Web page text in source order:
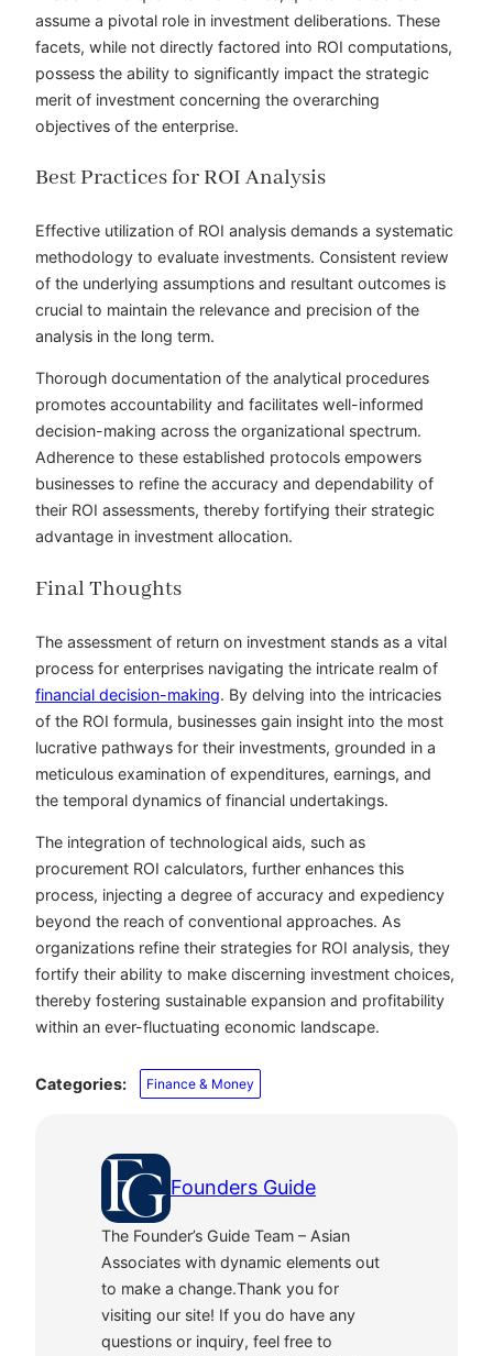
assume a pivotal role in investment deliberations. These
facets, while not directly factored into ROI computations,
possess the ability to significantly impact the strategic
merit of investment concerning the overarching
objectives of the enterprise.
Best Practices for ROI Analysis
Effective utilization of ROI analysis demands a systematic
methodology to evaluate investments. Consistent review
of the underlying assumptions and resultant outcomes is
crucial to maintain the relevance and precision of the
analysis in the long term.
Thorough documentation of the analytical procedures
promotes accountability and facilitates well-informed
decision-making across the organizational spectrum.
Adherence to these established protocols empowers
businesses to refine the accuracy and dependability of
their ROI assessments, thereby fortifying their strategic
advantage in investment allocation.
Final Thoughts
The assessment of return on investment stands as a vital
process for enterprises navigating the intricate realm of
financial decision-making. By delving into the intricacies
of the ROI formula, businesses gain insight into the most
lucrative pathways for their investments, grounded in a
meticulous examination of expenditures, earnings, and
the temporal dynamics of financial undertakings.
The integration of technological aids, such as
procurement ROI calculators, further enhances this
process, injecting a degree of accuracy and expediency
beyond the reach of conventional approaches. As
organizations refine their strategies for ROI analysis, they
fortify their ability to make discerning investment choices,
thereby fostering sustainable expansion and profitability
within an ever-fluctuating economic landscape.
Categories: Finance & Money
Founders Guide
The Founder’s Guide Team – Asian
Associates with dynamic elements out
to make a change.Thank you for
visiting our site! If you do have any
questions or inquiry, feel free to